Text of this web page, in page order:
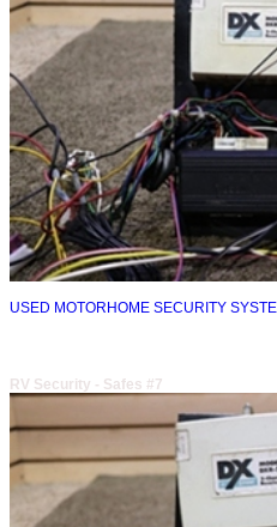
USED MOTORHOME SECURITY
RV Security - Safes #7